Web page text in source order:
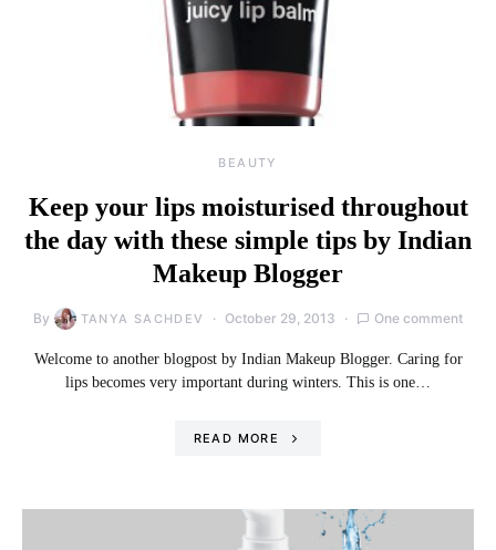
BEAUTY
Keep your lips moisturised throughout
the day with these simple tips by Indian
Makeup Blogger
By TANYA SACHDEV October 29, 2013 One comment
Welcome to another blogpost by Indian Makeup Blogger. Caring for
lips becomes very important during winters. This is one…
READ MORE